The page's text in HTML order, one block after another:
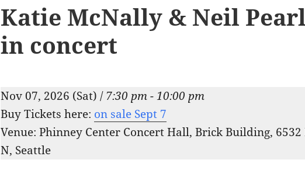
Katie McNally & Neil
in concert
Nov 07, 2026 (Sat) / 7:30 pm - 10:00 pm
Buy Tickets here: on sale Sept 7
Venue: Phinney Center Concert Hall, Brick Building, 6532
N, Seattle